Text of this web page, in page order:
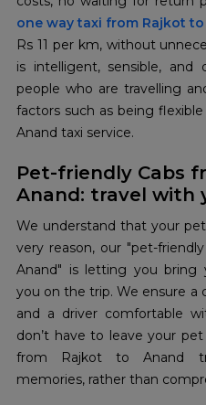
one way taxi from Rajkot
Rs 11 per km, without
is intelligent, sensible, and
people who are travelling
factors such as being
Anand taxi service.
Pet-friendly Cabs
Anand: travel with
We understand that your
very reason, our "pet-
Anand" is letting you bring
you on the ​‍​‌‍​‍‌​‍​‌‍​‍‌trip. We ensure a
and a driver comfortable
don’t have to leave your
from Rajkot to Anand
memories, rather than